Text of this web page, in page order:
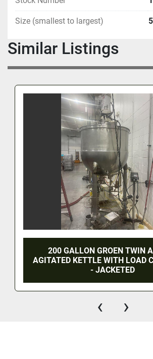
Size (smallest to largest)
Similar Listings
200 GALLON GROEN TWIN
AGITATED KETTLE WITH LOAD
- JACKETED
‹ ›